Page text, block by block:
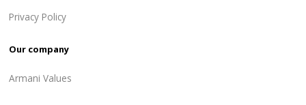
Privacy Policy
Our company
Armani Values